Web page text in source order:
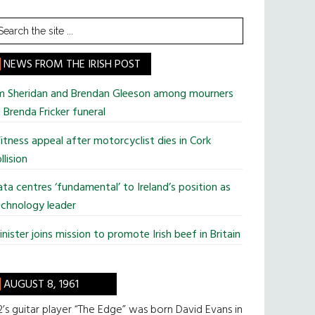
NEWS FROM THE IRISH POST
Sheridan and Brendan Gleeson among mourners
Fricker funeral
appeal after motorcyclist dies in Cork
centres ‘fundamental’ to Ireland’s position as
leader
joins mission to promote Irish beef in Britain
AUGUST 8, 1961
guitar player “The Edge” was born David Evans in